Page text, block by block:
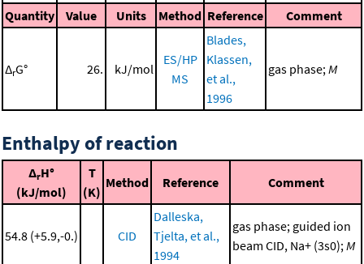
Quantity
Value Units Method Reference Comment
ΔrG° 26. kJ/mol
ES/HP
MS
Blades,
Klassen,
et al.,
1996
gas phase; M
Enthalpy of reaction
ΔrH°
(kJ/mol)
T
(K)
Method Reference Comment
54.8 (+5.9,-0.) CID
Dalleska,
Tjelta, et al.,
1994
gas phase; guided ion
beam CID, Na+ (3s0); M